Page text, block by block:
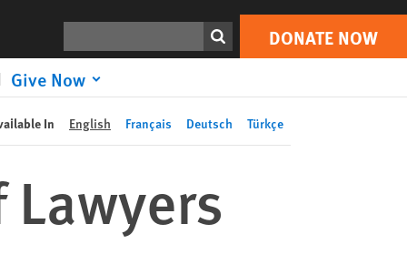
DONATE NOW
Give Now
Print DONATE NOW
In English Français Deutsch Türkçe